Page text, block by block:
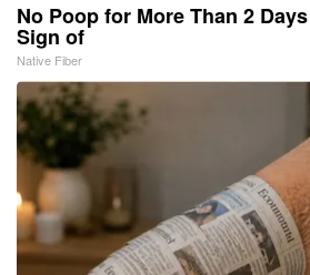
No Poop for More Than 2
Sign of
Native Fiber